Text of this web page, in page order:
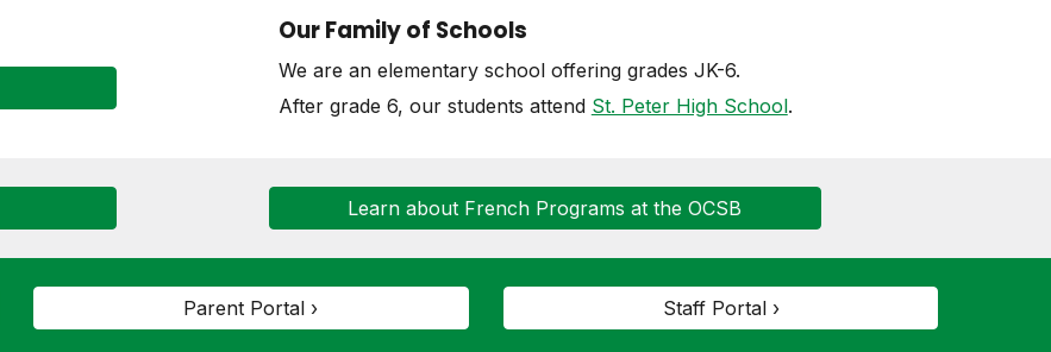
Our Family of Schools
We are an elementary school offering grades JK-6.
After grade 6, our students attend St. Peter High School.
Learn about French Programs at the OCSB
Parent Portal › Staff Portal ›